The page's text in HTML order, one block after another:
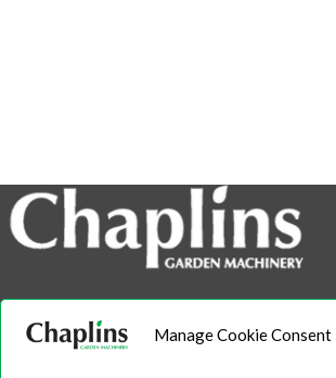
Manage Cookie Consent
info@chaplins.garden
01423 500222